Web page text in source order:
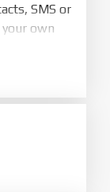
Refresh
flash
SMS or
your own
7 times
Developer